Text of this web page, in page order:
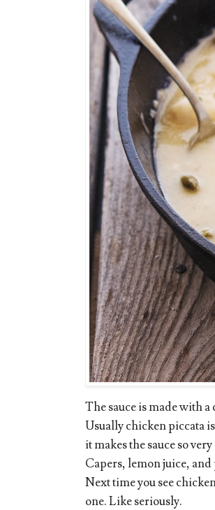
The sauce is made with
Usually chicken piccata
it makes the sauce so
Capers, lemon juice,
Next time you see
one. Like seriously.